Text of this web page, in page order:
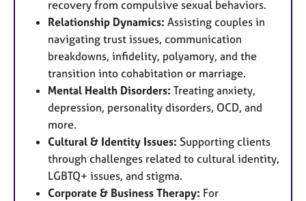
recovery from compulsive sexual behaviors.
Relationship Dynamics: Assisting couples in
navigating trust issues, communication
breakdowns, infidelity, polyamory, and the
transition into cohabitation or marriage.
Mental Health Disorders: Treating anxiety,
depression, personality disorders, OCD, and
more.
Cultural & Identity Issues: Supporting clients
through challenges related to cultural identity,
LGBTQ+ issues, and stigma.
Corporate & Business Therapy: For